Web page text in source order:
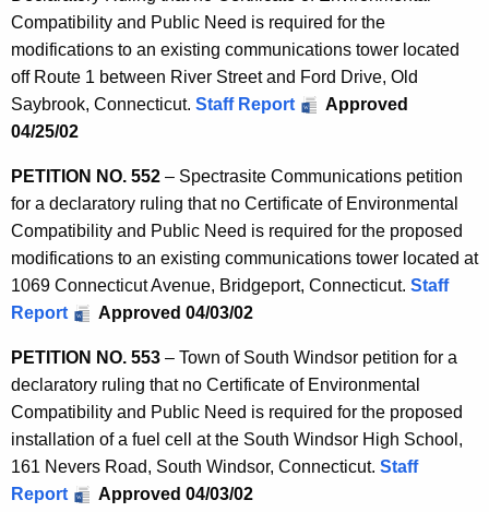
Compatibility and Public Need is required for the
modifications to an existing communications tower located
off Route 1 between River Street and Ford Drive, Old
Saybrook, Connecticut. Staff Report
Approved
04/25/02
PETITION NO. 552 – Spectrasite Communications petition
for a declaratory ruling that no Certificate of Environmental
Compatibility and Public Need is required for the proposed
modifications to an existing communications tower located at
1069 Connecticut Avenue, Bridgeport, Connecticut. Staff
Report
Approved 04/03/02
PETITION NO. 553 – Town of South Windsor petition for a
declaratory ruling that no Certificate of Environmental
Compatibility and Public Need is required for the proposed
installation of a fuel cell at the South Windsor High School,
161 Nevers Road, South Windsor, Connecticut. Staff
Report
Approved 04/03/02